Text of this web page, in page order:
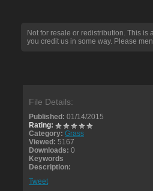
Not for resale or redistribution. This is
you credit us in some way. Please
File Details:
Published: 01/14/2015
Rating:
Category: Grass
Viewed: 5167
Downloads: 0
Keywords
Description:
Tweet